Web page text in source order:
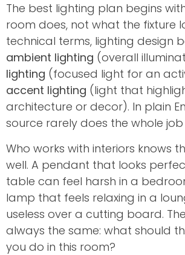
The best lighting plan begins
room does, not what the fixture
technical terms, lighting design
ambient lighting (overall
lighting (focused light for an
accent lighting (light that
architecture or decor). In plain
source rarely does the whole job
Who works with interiors knows
well. A pendant that looks
table can feel harsh in a
lamp that feels relaxing in a
useless over a cutting board.
always the same: what should
you do in this room?